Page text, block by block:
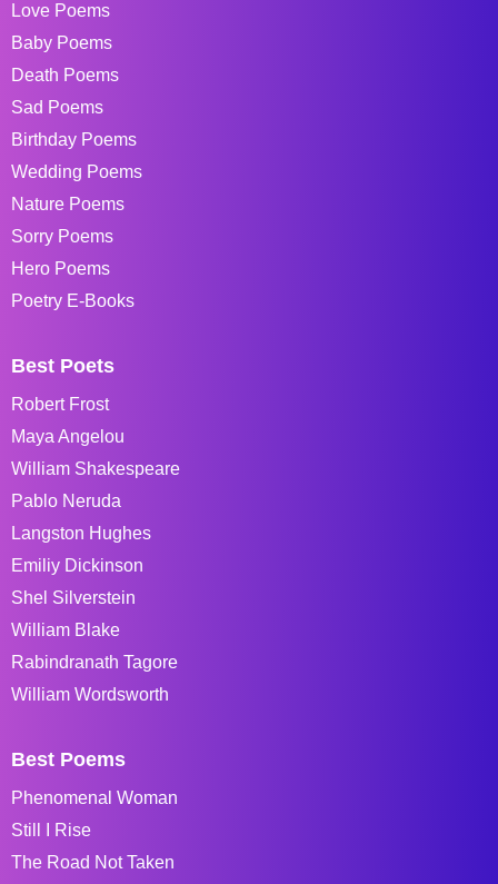
Love Poems
Baby Poems
Death Poems
Sad Poems
Birthday Poems
Wedding Poems
Nature Poems
Sorry Poems
Hero Poems
Poetry E-Books
Best Poets
Robert Frost
Maya Angelou
William Shakespeare
Pablo Neruda
Langston Hughes
Emiliy Dickinson
Shel Silverstein
William Blake
Rabindranath Tagore
William Wordsworth
Best Poems
Phenomenal Woman
Still I Rise
The Road Not Taken